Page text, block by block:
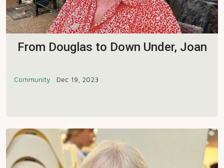
From Douglas to Down Under, Joan
Community Dec 19, 2023